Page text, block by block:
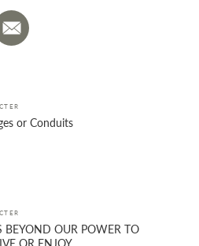
or Conduits
BEYOND OUR POWER TO